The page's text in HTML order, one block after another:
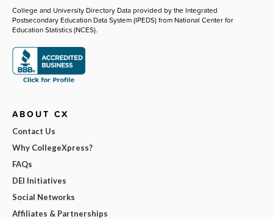
College and University Directory Data provided by the Integrated
Postsecondary Education Data System (IPEDS) from National Center for
Education Statistics (NCES).
ABOUT CX
Contact Us
Why CollegeXpress?
FAQs
DEI Initiatives
Social Networks
Affiliates & Partnerships